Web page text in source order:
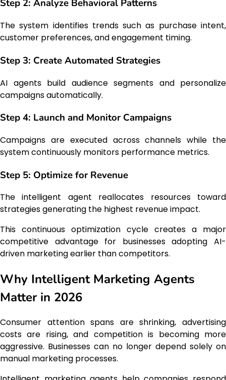
Step 2: Analyze Behavioral Patterns
The system identifies trends such as purchase intent,
customer preferences, and engagement timing.
Step 3: Create Automated Strategies
AI agents build audience segments and personalize
campaigns automatically.
Step 4: Launch and Monitor Campaigns
Campaigns are executed across channels while the
system continuously monitors performance metrics.
Step 5: Optimize for Revenue
The intelligent agent reallocates resources toward
strategies generating the highest revenue impact.
This continuous optimization cycle creates a major
competitive advantage for businesses adopting AI-
driven marketing earlier than competitors.
Why Intelligent Marketing Agents
Matter in 2026
Consumer attention spans are shrinking, advertising
costs are rising, and competition is becoming more
aggressive. Businesses can no longer depend solely on
manual marketing processes.